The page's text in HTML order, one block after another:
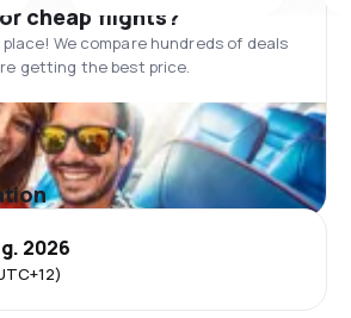
cheap flights?
We compare hundreds of deals
getting the best price.
2026